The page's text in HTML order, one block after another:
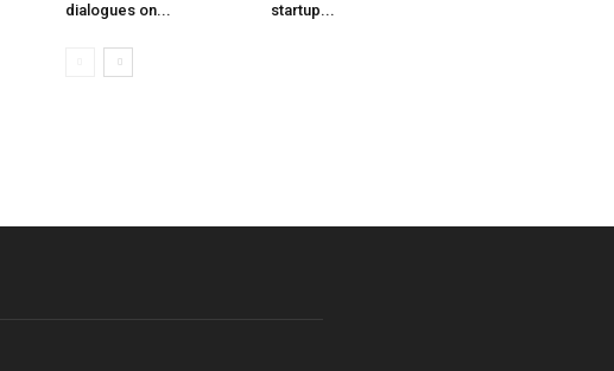
dialogues on...
startup...